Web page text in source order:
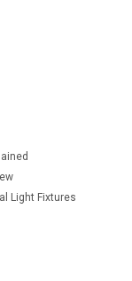
Light Fixtures